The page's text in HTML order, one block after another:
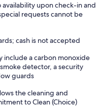
upon check-in and
requests cannot be
cash is not accepted
include a carbon monoxide
detector, a security
guards
the cleaning and
to Clean (Choice)